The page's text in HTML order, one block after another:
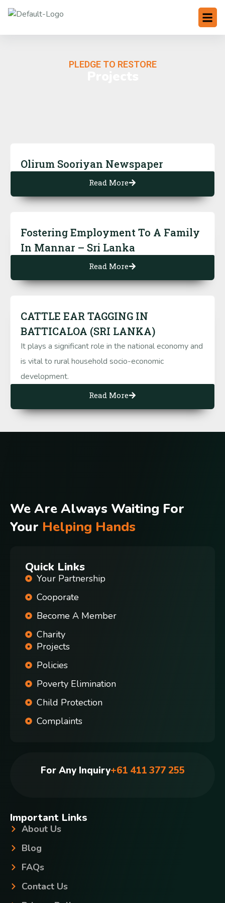
PLEDGE TO RESTORE
Olirum Sooriyan Newspaper
Read More
Fostering Employment To A Family
In Mannar – Sri Lanka
Read More
CATTLE EAR TAGGING IN
BATTICALOA (SRI LANKA)
It plays a significant role in the national economy and
is vital to rural household socio-economic
development.
Read More
We Are Always Waiting For
Your Helping Hands
Quick Links
Your Partnership
Cooporate
Become A Member
Charity
Projects
Policies
Poverty Elimination
Child Protection
Complaints
For Any Inquiry+61 411 377 255
Important Links
About Us
Blog
FAQs
Contact Us